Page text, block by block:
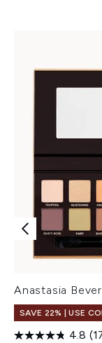
Anastasia
SAVE 22% | USE
4.8